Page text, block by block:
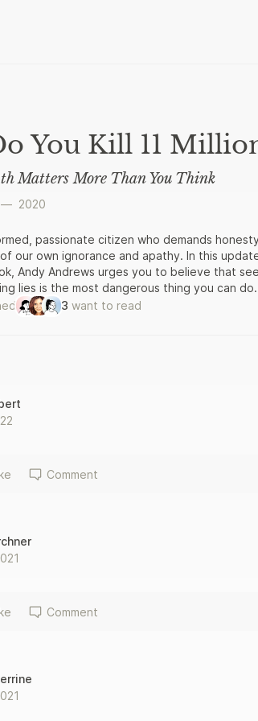
You Kill 11
Matters More Than You Think
— 2020
passionate citizen who demands
our own ignorance and apathy. In this
Andy Andrews urges you to believe that
lies is the most dangerous thing you can
seeking accurate, factual accounts of
how the Nazi German regime was
of America’s core principles that present
unchanging standard: the pure, unvarnished
3 want to read
Comment
Comment